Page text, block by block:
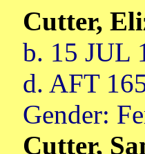
Cutter,
b. 15 JUL
d. AFT
Gender:
Cutter,